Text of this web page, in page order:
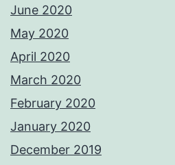
June 2020
May 2020
April 2020
March 2020
February 2020
January 2020
December 2019